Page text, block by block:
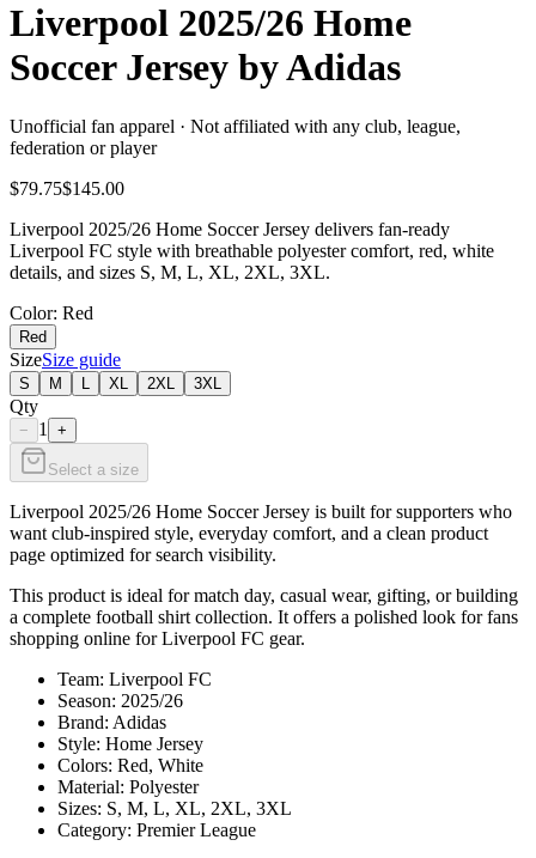
Liverpool 2025/26 Home
Soccer Jersey by Adidas
Unofficial fan apparel · Not affiliated with any club, league,
federation or player
$79.75$145.00
Liverpool 2025/26 Home Soccer Jersey delivers fan-ready
Liverpool FC style with breathable polyester comfort, red, white
details, and sizes S, M, L, XL, 2XL, 3XL.
Color: Red
Red
SizeSize guide
S M XL 2XL 3XL
Qty
− 1 +
Select a size
Liverpool 2025/26 Home Soccer Jersey is built for supporters who
want club-inspired style, everyday comfort, and a clean product
page optimized for search visibility.
This product is ideal for match day, casual wear, gifting, or building
a complete football shirt collection. It offers a polished look for fans
shopping online for Liverpool FC gear.
Team: Liverpool FC
Season: 2025/26
Brand: Adidas
Style: Home Jersey
Colors: Red, White
Material: Polyester
Sizes: S, M, L, XL, 2XL, 3XL
Category: Premier League